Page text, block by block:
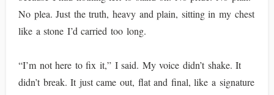
No plea. Just the truth, heavy and plain, sitting in my chest
like a stone I’d carried too long.
“I’m not here to fix it,” I said. My voice didn’t shake. It
didn’t break. It just came out, flat and final, like a signature